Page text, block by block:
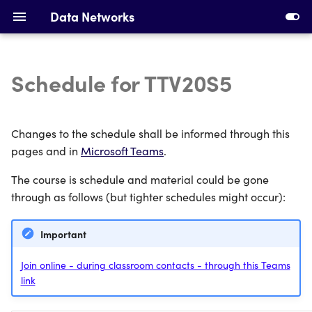
Data Networks
Introduction to Data
Ethernet, Switching and
VLANs
IPv4 Addresses, Subnetting
Devices and Cabling
Installing Requirements
Making Your First Virtual
Machine
First Switches
Configuring DHCP and
Static Routing
Schedule for TTV20S5
Changes to the schedule shall be informed through this
pages and in Microsoft Teams.
The course is schedule and material could be gone
through as follows (but tighter schedules might occur):
Important
Join online - during classroom contacts - through this Teams
link